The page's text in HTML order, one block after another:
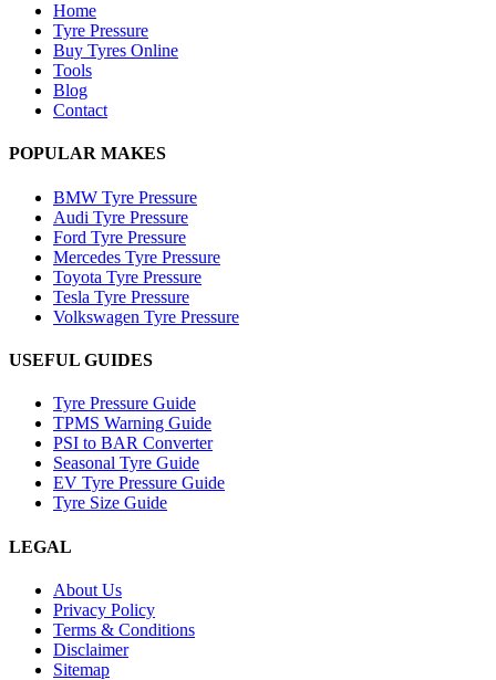
Home
Tyre Pressure
Buy Tyres Online
Tools
Blog
Contact
POPULAR MAKES
BMW Tyre Pressure
Audi Tyre Pressure
Ford Tyre Pressure
Mercedes Tyre Pressure
Toyota Tyre Pressure
Tesla Tyre Pressure
Volkswagen Tyre Pressure
USEFUL GUIDES
Tyre Pressure Guide
TPMS Warning Guide
PSI to BAR Converter
Seasonal Tyre Guide
EV Tyre Pressure Guide
Tyre Size Guide
LEGAL
About Us
Privacy Policy
Terms & Conditions
Disclaimer
Sitemap